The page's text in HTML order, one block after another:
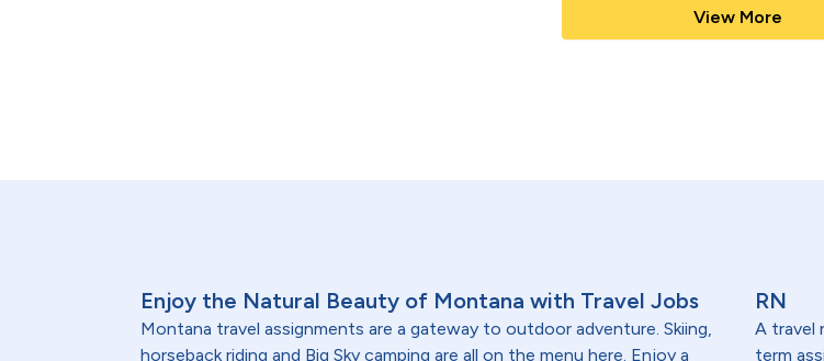
View More
Enjoy the Natural Beauty of Montana with Travel Jobs
Montana travel assignments are a gateway to outdoor adventure. Skiing,
horseback riding and Big Sky camping are all on the menu here. Enjoy a
RN
A travel
term